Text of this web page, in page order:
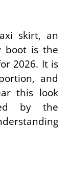
skirt, an
boot is the
2026. It is
and
this look
by the